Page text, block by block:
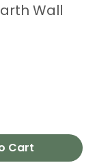
Wall
Cart